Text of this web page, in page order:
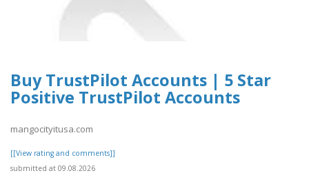
Buy TrustPilot Accounts | 5 Star
Positive TrustPilot Accounts
mangocityitusa.com
[[View rating and comments]]
submitted at 09.08.2026